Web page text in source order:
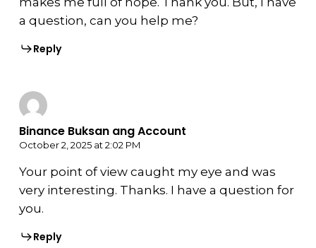
a question, can you help me?
Reply
Binance Buksan ang Account
October 2, 2025 at 2:02 PM
Your point of view caught my eye and was
very interesting. Thanks. I have a question for
you.
Reply